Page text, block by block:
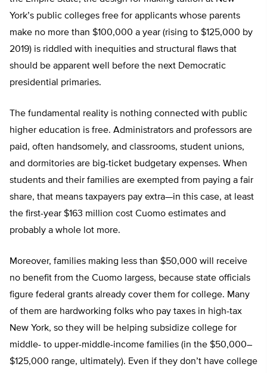
York’s public colleges free for applicants whose parents
make no more than $100,000 a year (rising to $125,000 by
2019) is riddled with inequities and structural flaws that
should be apparent well before the next Democratic
presidential primaries.
The fundamental reality is nothing connected with public
higher education is free. Administrators and professors are
paid, often handsomely, and classrooms, student unions,
and dormitories are big-ticket budgetary expenses. When
students and their families are exempted from paying a fair
share, that means taxpayers pay extra—in this case, at least
the first-year $163 million cost Cuomo estimates and
probably a whole lot more.
Moreover, families making less than $50,000 will receive
no benefit from the Cuomo largess, because state officials
figure federal grants already cover them for college. Many
of them are hardworking folks who pay taxes in high-tax
New York, so they will be helping subsidize college for
middle- to upper-middle-income families (in the $50,000–
$125,000 range, ultimately). Even if they don’t have college